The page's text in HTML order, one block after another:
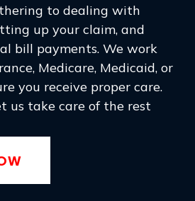
to dealing with
up your claim, and
bill payments. We work
Medicare, Medicaid, or
you receive proper care.
us take care of the rest